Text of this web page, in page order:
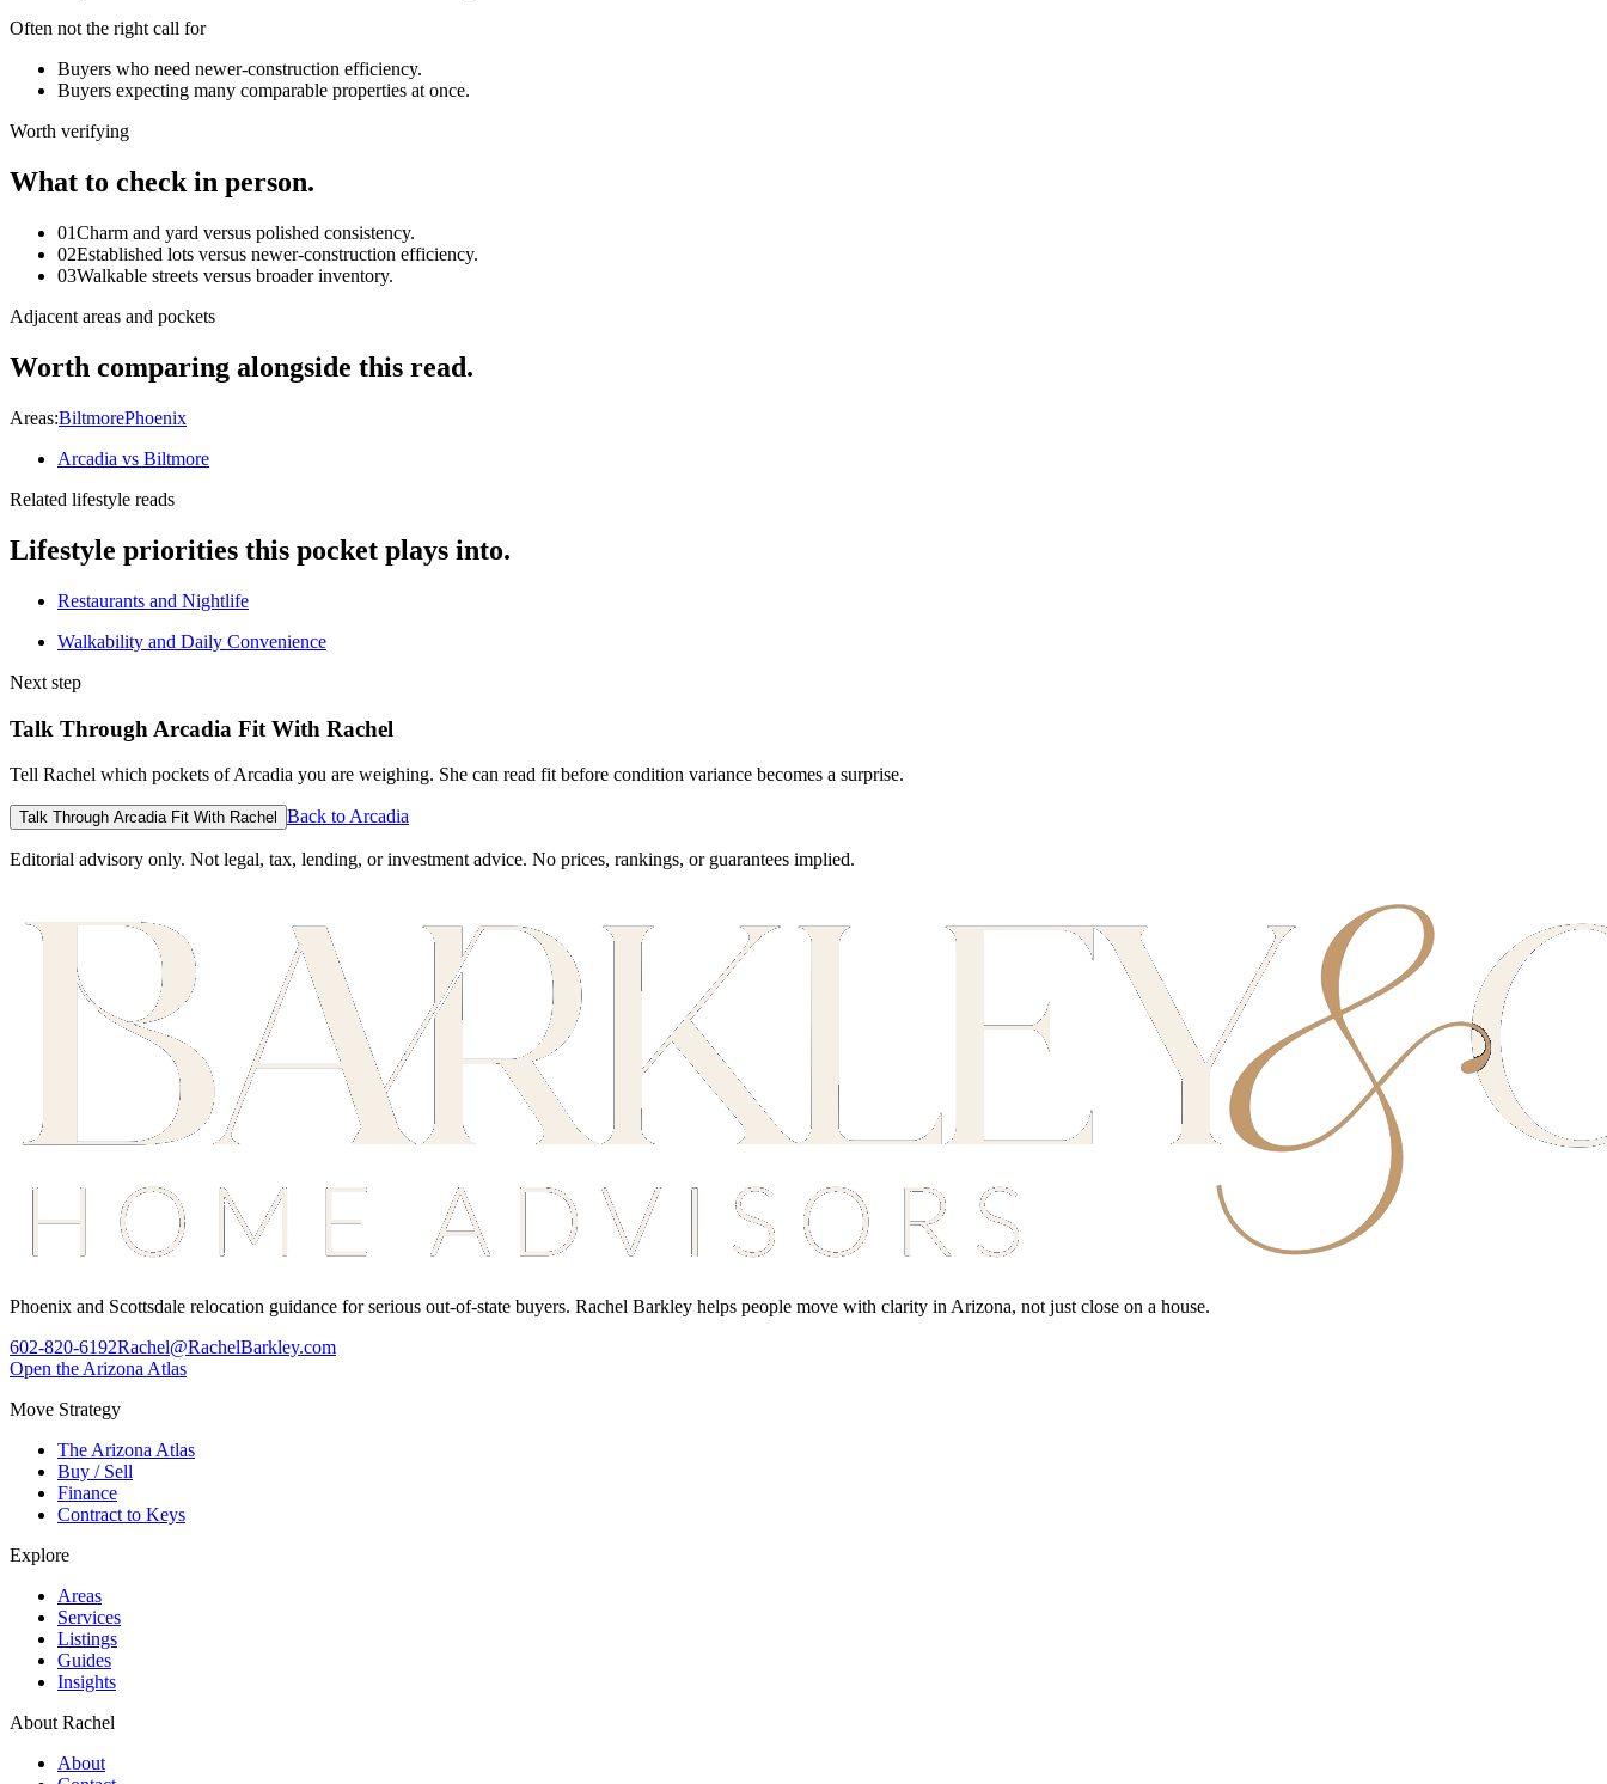
Often not the right call for
Buyers who need newer-construction efficiency.
Buyers expecting many comparable properties at once.
Worth verifying
What to check in person.
01Charm and yard versus polished consistency.
02Established lots versus newer-construction efficiency.
03Walkable streets versus broader inventory.
Adjacent areas and pockets
Worth comparing alongside this read.
Areas:BiltmorePhoenix
Arcadia vs Biltmore
Related lifestyle reads
Lifestyle priorities this pocket plays into.
Restaurants and Nightlife
Walkability and Daily Convenience
Next step
Talk Through Arcadia Fit With Rachel
Tell Rachel which pockets of Arcadia you are weighing. She can read fit before condition variance becomes a surprise.
Talk Through Arcadia Fit With Rachel Back to Arcadia
Editorial advisory only. Not legal, tax, lending, or investment advice. No prices, rankings, or guarantees implied.
Phoenix and Scottsdale relocation guidance for serious out-of-state buyers. Rachel Barkley helps people move with clarity in Arizona, not just close on a house.
602-820-6192Rachel@RachelBarkley.com
Open the Arizona Atlas
Move Strategy
The Arizona Atlas
Buy / Sell
Finance
Contract to Keys
Explore
Areas
Services
Listings
Guides
Insights
About Rachel
About